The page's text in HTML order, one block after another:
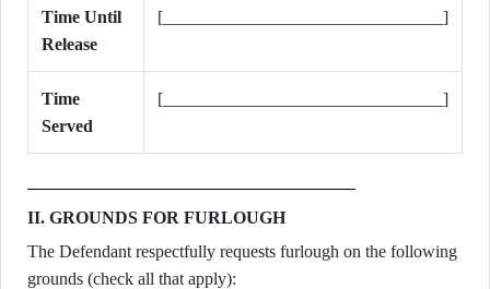
Time Until
Release
[________________________________]
Time
Served
[________________________________]
II. GROUNDS FOR FURLOUGH
The Defendant respectfully requests furlough on the following
grounds (check all that apply):